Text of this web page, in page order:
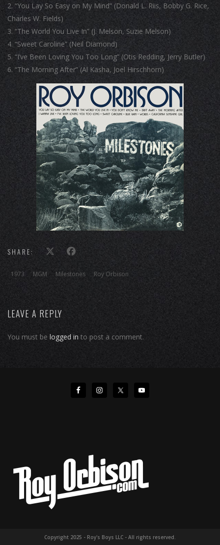
“You Lay So Easy on My Mind” (Donald L. Riis, Bobby G. Rice,
Charles W. Fields)
“The World You Live In” (J. Melson, Suzie Melson)
“Sweet Caroline” (Neil Diamond)
“I’ve Been Loving You Too Long” (Otis Redding, Jerry Butler)
“The Morning After” (Al Kasha, Joel Hirschhorn)
SHARE:
1973 MGM Milestones Roy Orbison
LEAVE A REPLY
You must be logged in to post a comment.
Copyright 2025 - Roy's Boys LLC - All rights reserved.